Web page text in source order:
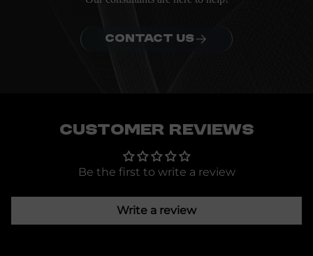
CONTACT US
Customer Reviews
Be the first to write a review
Write a review